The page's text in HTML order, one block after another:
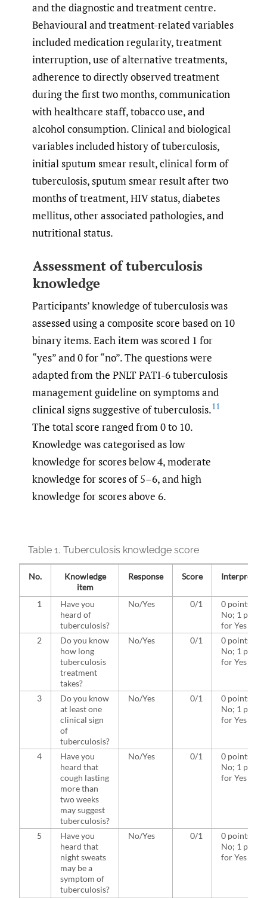
and the diagnostic and treatment centre.
Behavioural and treatment-related variables
included medication regularity, treatment
interruption, use of alternative treatments,
adherence to directly observed treatment
during the first two months, communication
with healthcare staff, tobacco use, and
alcohol consumption. Clinical and biological
variables included history of tuberculosis,
initial sputum smear result, clinical form of
tuberculosis, sputum smear result after two
months of treatment, HIV status, diabetes
mellitus, other associated pathologies, and
nutritional status.
Assessment of tuberculosis
knowledge
Participants’ knowledge of tuberculosis was
assessed using a composite score based on 10
binary items. Each item was scored 1 for
“yes” and 0 for “no”. The questions were
adapted from the PNLT PATI-6 tuberculosis
management guideline on symptoms and
clinical signs suggestive of tuberculosis.11
The total score ranged from 0 to 10.
Knowledge was categorised as low
knowledge for scores below 4, moderate
knowledge for scores of 5–6, and high
knowledge for scores above 6.
Table 1. Tuberculosis knowledge score
No.
Knowledge
item
Response Score
1
Have you
heard of
tuberculosis?
No/Yes 0/1
0 points for
No; 1 point
for Yes
2
Do you know
how long
tuberculosis
treatment
takes?
No/Yes 0/1
0 points for
No; 1 point
for Yes
3
Do you know
at least one
clinical sign
of
tuberculosis?
No/Yes 0/1
0 points for
No; 1 point
for Yes
4
Have you
heard that
cough lasting
more than
two weeks
may suggest
tuberculosis?
No/Yes 0/1
0 points for
No; 1 point
for Yes
5
Have you
heard that
night sweats
may be a
symptom of
tuberculosis?
No/Yes 0/1
0 points for
No; 1 point
for Yes